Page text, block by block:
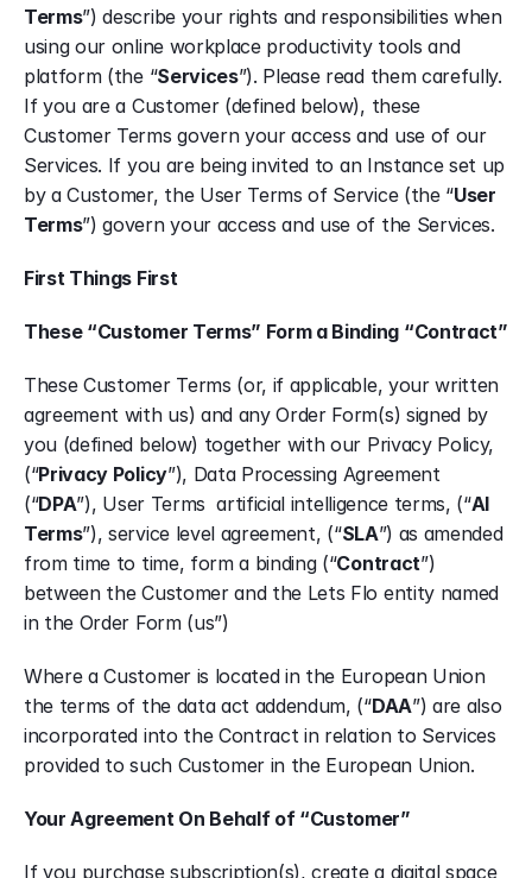
Terms”) describe your rights and responsibilities when
using our online workplace productivity tools and
platform (the “Services”). Please read them carefully.
If you are a Customer (defined below), these
Customer Terms govern your access and use of our
Services. If you are being invited to an Instance set up
by a Customer, the User Terms of Service (the “User
Terms”) govern your access and use of the Services.
First Things First
These “Customer Terms” Form a Binding “Contract”
These Customer Terms (or, if applicable, your written
agreement with us) and any Order Form(s) signed by
you (defined below) together with our Privacy Policy,
(“Privacy Policy”), Data Processing Agreement
(“DPA”), User Terms  artificial intelligence terms, (“AI
Terms”), service level agreement, (“SLA”) as amended
from time to time, form a binding (“Contract”)
between the Customer and the Lets Flo entity named
in the Order Form (us”)
Where a Customer is located in the European Union
the terms of the data act addendum, (“DAA”) are also
incorporated into the Contract in relation to Services
provided to such Customer in the European Union.
Your Agreement On Behalf of “Customer”
If you purchase subscription(s), create a digital space